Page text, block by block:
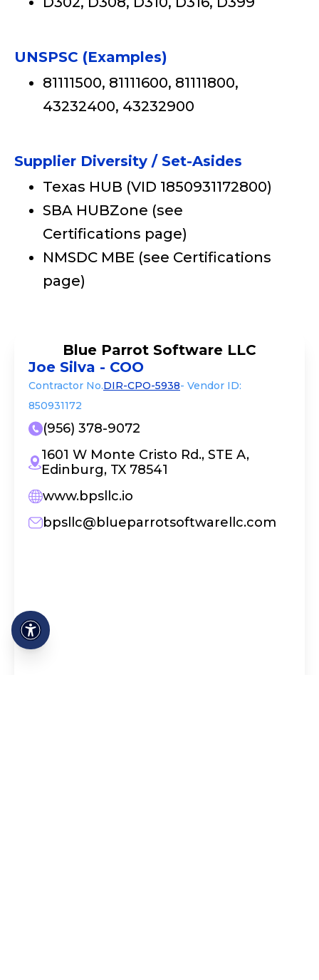
UNSPSC (Examples)
81111500, 81111600, 81111800,
43232400, 43232900
Supplier Diversity / Set-Asides
Texas HUB (VID 1850931172800)
SBA HUBZone (see
Certifications page)
NMSDC MBE (see Certifications
page)
Blue Parrot Software LLC
Joe Silva - COO
Contractor No.DIR-CPO-5938- Vendor ID:
850931172
(956) 378-9072
1601 W Monte Cristo Rd., STE A,
Edinburg, TX 78541
www.bpsllc.io
bpsllc@blueparrotsoftwarellc.com